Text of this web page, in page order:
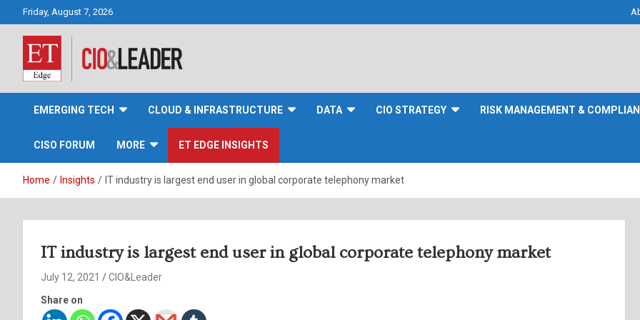
Friday, August 7, 2026
CIO&Leader
EMERGING TECH CLOUD & INFRASTRUCTURE DATA CIO STRATEGY RISK MANAGEMENT &
CISO FORUM MORE ET EDGE INSIGHTS
Home Insights IT industry is largest end user in global corporate telephony market
IT industry is largest end user in global corporate telephony market
July 12, 2021
CIO&Leader
Share on